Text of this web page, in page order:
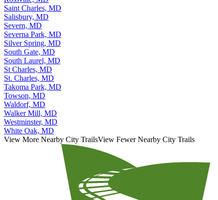
Saint Charles, MD
Salisbury, MD
Severn, MD
Severna Park, MD
Silver Spring, MD
South Gate, MD
South Laurel, MD
St Charles, MD
St. Charles, MD
Takoma Park, MD
Towson, MD
Waldorf, MD
Walker Mill, MD
Westminster, MD
White Oak, MD
View More Nearby City TrailsView Fewer Nearby City Trails